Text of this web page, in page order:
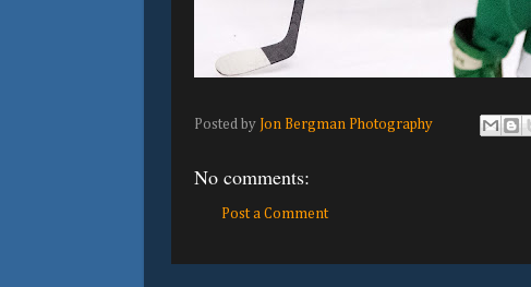
Posted by Jon Bergman Photography
No comments:
Post a Comment